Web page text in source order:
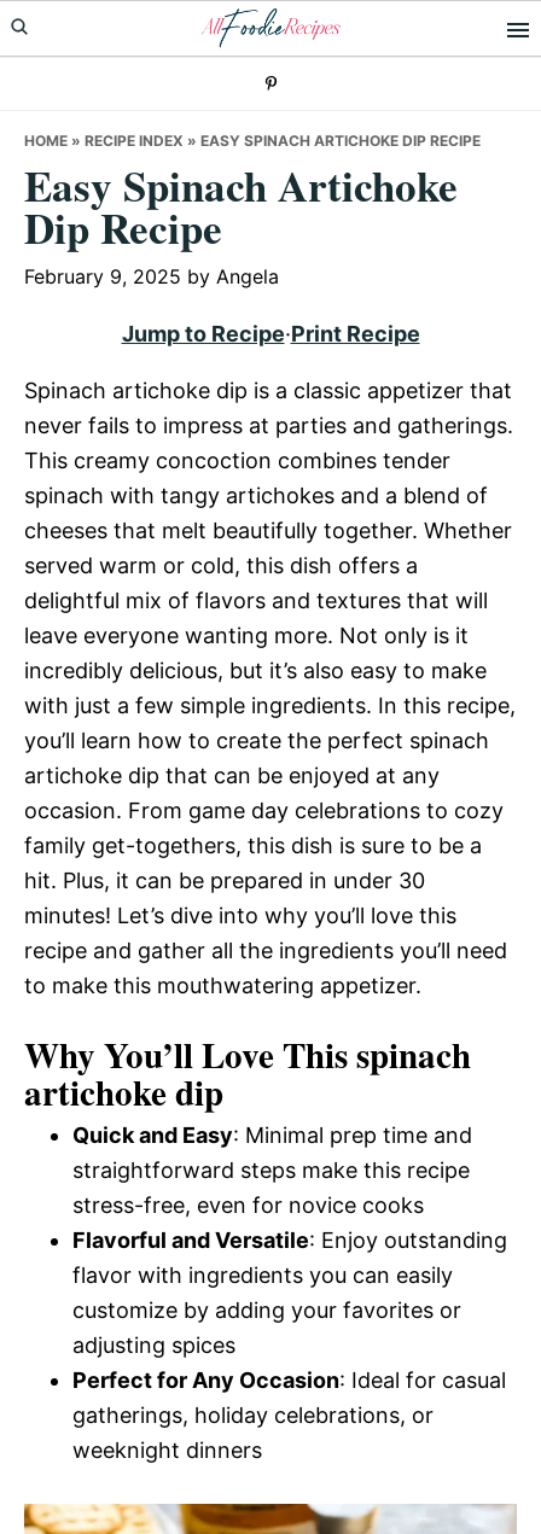
Skip
to
Skip
to
Skip
to
HOME » RECIPE INDEX » EASY SPINACH ARTICHOKE DIP RECIPE
Easy Spinach Artichoke
Dip Recipe
February 9, 2025 by Angela
Jump to Recipe·Print Recipe
Spinach artichoke dip is a classic appetizer that
never fails to impress at parties and gatherings.
This creamy concoction combines tender
spinach with tangy artichokes and a blend of
cheeses that melt beautifully together. Whether
served warm or cold, this dish offers a
delightful mix of flavors and textures that will
leave everyone wanting more. Not only is it
incredibly delicious, but it’s also easy to make
with just a few simple ingredients. In this recipe,
you’ll learn how to create the perfect spinach
artichoke dip that can be enjoyed at any
occasion. From game day celebrations to cozy
family get-togethers, this dish is sure to be a
hit. Plus, it can be prepared in under 30
minutes! Let’s dive into why you’ll love this
recipe and gather all the ingredients you’ll need
to make this mouthwatering appetizer.
Why You’ll Love This spinach
artichoke dip
Quick and Easy: Minimal prep time and
straightforward steps make this recipe
stress-free, even for novice cooks
Flavorful and Versatile: Enjoy outstanding
flavor with ingredients you can easily
customize by adding your favorites or
adjusting spices
Perfect for Any Occasion: Ideal for casual
gatherings, holiday celebrations, or
weeknight dinners